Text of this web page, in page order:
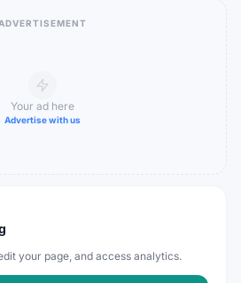
ADVERTISEMENT
Your ad here
Advertise with us
your page, and access analytics.